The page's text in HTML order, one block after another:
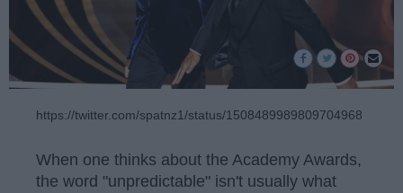
https://twitter.com/spatnz1/status/1508489989809704968
When one thinks about the Academy Awards,
the word "unpredictable" isn't usually what